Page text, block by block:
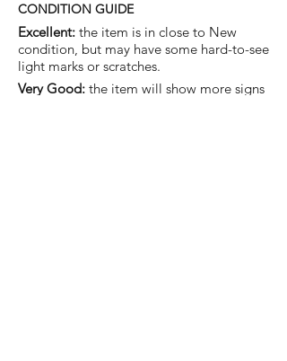
CONDITION GUIDE
Excellent: the item is in close to New
condition, but may have some hard-to-see
light marks or scratches.
Very Good: the item will show more signs